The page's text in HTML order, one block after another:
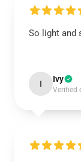
So light and
I Ivy
Verified